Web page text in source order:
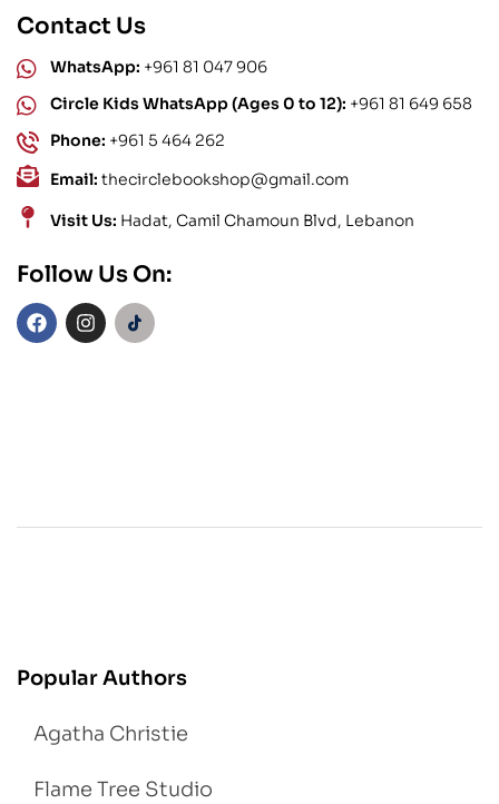
Contact Us
WhatsApp: +961 81 047 906
Circle Kids WhatsApp (Ages 0 to 12): +961 81 649 658
Phone: +961 5 464 262
Email: thecirclebookshop@gmail.com
Visit Us: Hadat, Camil Chamoun Blvd, Lebanon
Follow Us On:
Popular Authors
Agatha Christie
Flame Tree Studio